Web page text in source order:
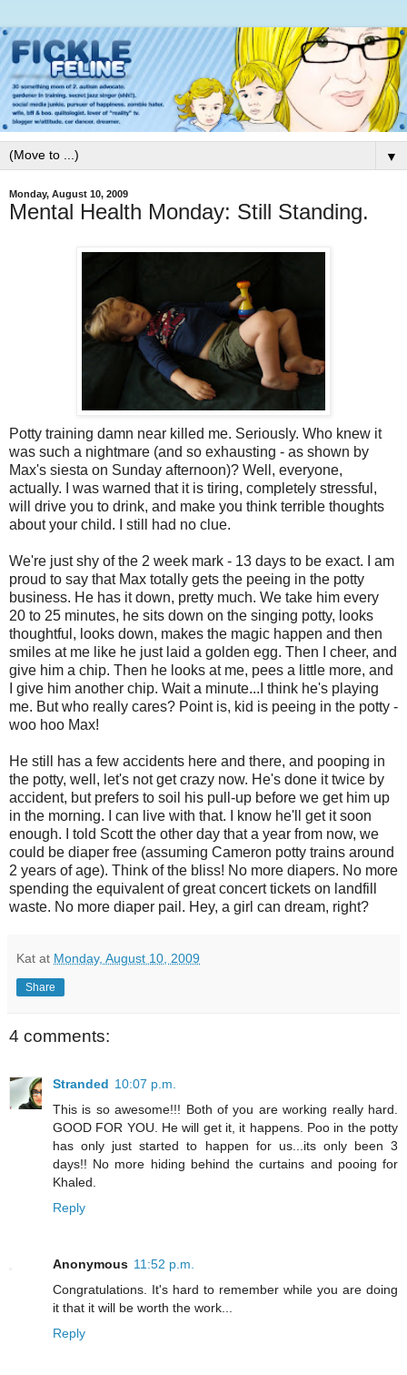
▼
Monday, August 10, 2009
Mental Health Monday: Still Standing.
Potty training damn near killed me. Seriously. Who knew it
was such a nightmare (and so exhausting - as shown by
Max's siesta on Sunday afternoon)? Well, everyone,
actually. I was warned that it is tiring, completely stressful,
will drive you to drink, and make you think terrible thoughts
about your child. I still had no clue.
We're just shy of the 2 week mark - 13 days to be exact. I am
proud to say that Max totally gets the peeing in the potty
business. He has it down, pretty much. We take him every
20 to 25 minutes, he sits down on the singing potty, looks
thoughtful, looks down, makes the magic happen and then
smiles at me like he just laid a golden egg. Then I cheer, and
give him a chip. Then he looks at me, pees a little more, and
I give him another chip. Wait a minute...I think he's playing
me. But who really cares? Point is, kid is peeing in the potty -
woo hoo Max!
He still has a few accidents here and there, and pooping in
the potty, well, let's not get crazy now. He's done it twice by
accident, but prefers to soil his pull-up before we get him up
in the morning. I can live with that. I know he'll get it soon
enough. I told Scott the other day that a year from now, we
could be diaper free (assuming Cameron potty trains around
2 years of age). Think of the bliss! No more diapers. No more
spending the equivalent of great concert tickets on landfill
waste. No more diaper pail. Hey, a girl can dream, right?
Kat at Monday, August 10, 2009
Share
4 comments:
Stranded 10:07 p.m.
This is so awesome!!! Both of you are working really hard.
GOOD FOR YOU. He will get it, it happens. Poo in the potty
has only just started to happen for us...its only been 3
days!! No more hiding behind the curtains and pooing for
Khaled.
Reply
Anonymous 11:52 p.m.
Congratulations. It's hard to remember while you are doing
it that it will be worth the work...
Reply